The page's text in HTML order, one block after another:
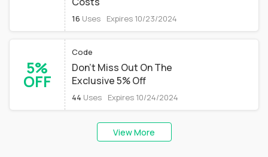
16 Uses Expires 10/23/2024
5%
OFF
Code
Don't Miss Out On The
Exclusive 5% Off
44 Uses Expires 10/24/2024
View More